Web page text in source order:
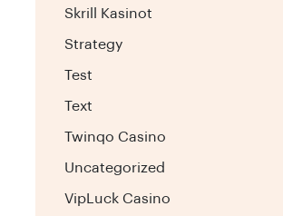
Skrill Kasinot
Strategy
Test
Text
Twinqo Casino
Uncategorized
VipLuck Casino